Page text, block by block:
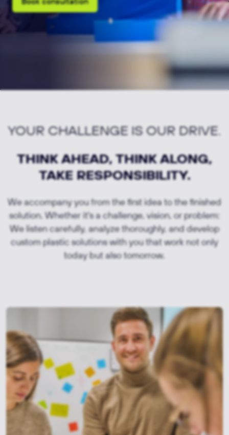
YOUR CHALLENGE IS OUR DRIVE.
THINK AHEAD, THINK ALONG,
TAKE RESPONSIBILITY.
We accompany you from the first idea to the finished
solution. Whether it's a challenge, vision, or problem:
We listen carefully, analyze thoroughly, and develop
custom plastic solutions with you that work not only
today but also tomorrow.